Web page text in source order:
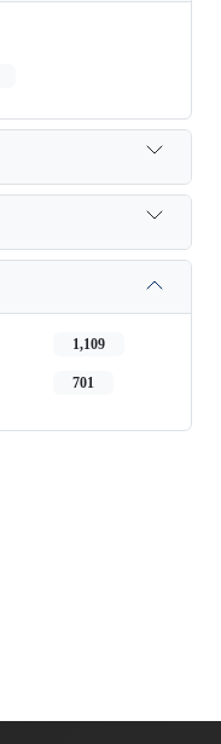
1,109
701